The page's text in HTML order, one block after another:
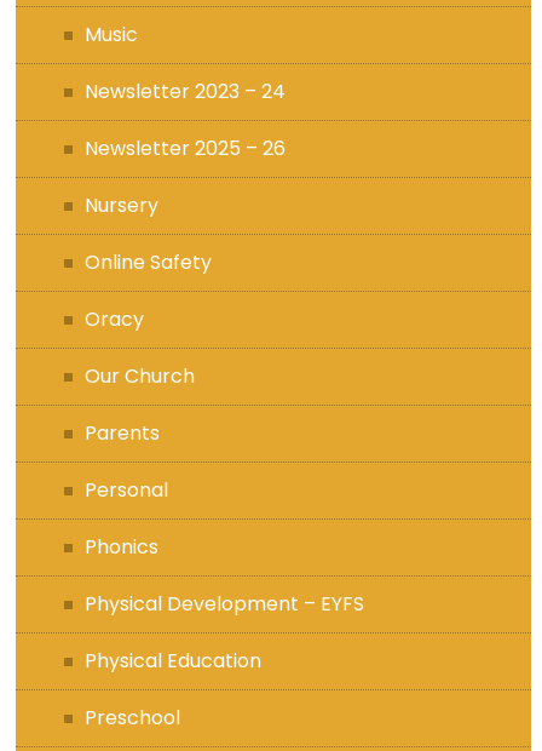
Music
Newsletter 2023 – 24
Newsletter 2025 – 26
Nursery
Online Safety
Oracy
Our Church
Parents
Personal
Phonics
Physical Development – EYFS
Physical Education
Preschool